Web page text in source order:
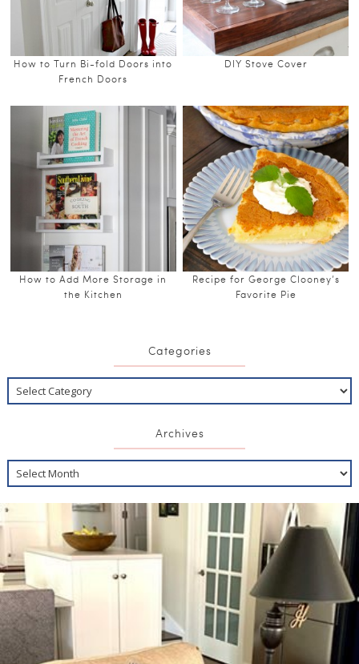
How to Turn Bi-fold Doors into
French Doors
DIY Stove Cover
How to Add More Storage in
the Kitchen
Recipe for George Clooney’s
Favorite Pie
Categories
Archives